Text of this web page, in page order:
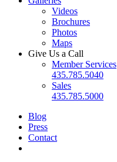
Videos
Brochures
Photos
Maps
Give Us a Call
Member Services
435.785.5040
Sales
435.785.5000
Blog
Press
Contact